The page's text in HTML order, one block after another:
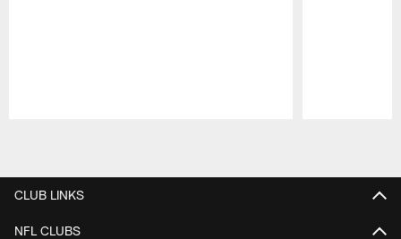
CLUB LINKS
NFL CLUBS